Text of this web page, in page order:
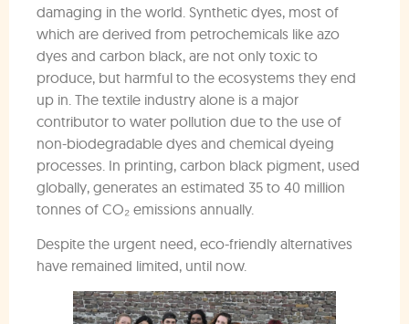
damaging in the world. Synthetic dyes, most of
which are derived from petrochemicals like azo
dyes and carbon black, are not only toxic to
produce, but harmful to the ecosystems they end
up in. The textile industry alone is a major
contributor to water pollution due to the use of
non-biodegradable dyes and chemical dyeing
processes. In printing, carbon black pigment, used
globally, generates an estimated 35 to 40 million
tonnes of CO₂ emissions annually.
Despite the urgent need, eco-friendly alternatives
have remained limited, until now.